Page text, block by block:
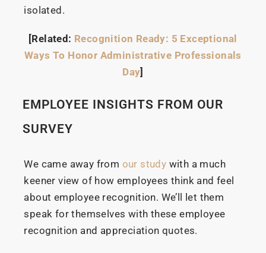
isolated.
[Related: Recognition Ready: 5 Exceptional
Ways To Honor Administrative Professionals
Day]
EMPLOYEE INSIGHTS FROM OUR
SURVEY
We came away from our study with a much
keener view of how employees think and feel
about employee recognition. We’ll let them
speak for themselves with these employee
recognition and appreciation quotes.